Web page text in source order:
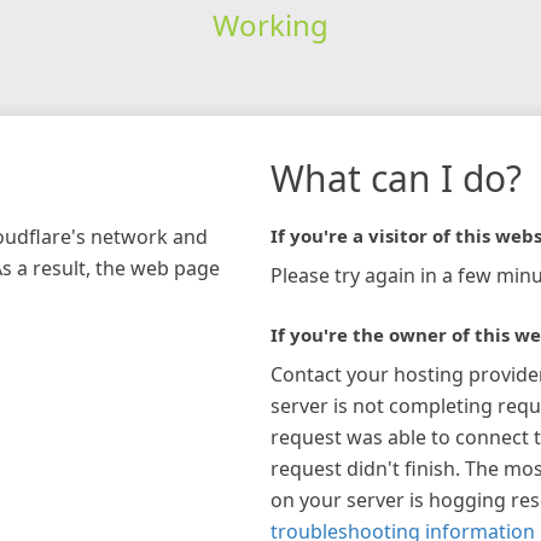
Working
network and
a result, the web page
What can I do?
If you're a visitor of this
Please try again in a few
If you're the owner of this
Contact your hosting
server is not completing
request was able to connect
request didn't finish. The
on your server is hogging
troubleshooting information